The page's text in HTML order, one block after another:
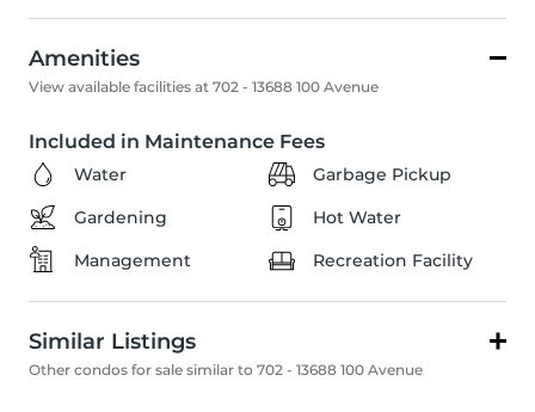
Amenities
View available facilities at 702 - 13688 100 Avenue
Included in Maintenance Fees
Water
Garbage Pickup
Gardening
Hot Water
Management
Recreation Facility
Similar Listings
Other condos for sale similar to 702 - 13688 100 Avenue